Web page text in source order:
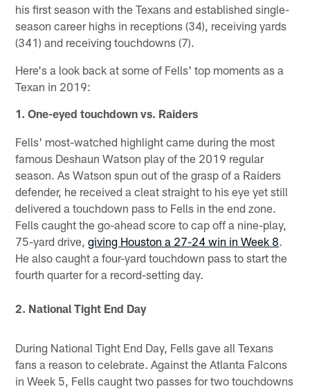
his first season with the Texans and established single-
season career highs in receptions (34), receiving yards
(341) and receiving touchdowns (7).
Here's a look back at some of Fells' top moments as a
Texan in 2019:
1. One-eyed touchdown vs. Raiders
Fells' most-watched highlight came during the most
famous Deshaun Watson play of the 2019 regular
season. As Watson spun out of the grasp of a Raiders
defender, he received a cleat straight to his eye yet still
delivered a touchdown pass to Fells in the end zone.
Fells caught the go-ahead score to cap off a nine-play,
75-yard drive,giving Houston a 27-24 win in Week 8.
He also caught a four-yard touchdown pass to start the
fourth quarter for a record-setting day.
2. National Tight End Day
During National Tight End Day, Fells gave all Texans
fans a reason to celebrate. Against the Atlanta Falcons
in Week 5, Fells caught two passes for two touchdowns